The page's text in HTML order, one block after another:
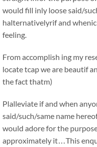
would fill inly loose said/
halternativelyrif and
feeling.
From accomplish ing my
locate tcap we are beautif
the fact thatm)
Plalleviate if and when
said/such/same name
would adore for the
approximately it…This